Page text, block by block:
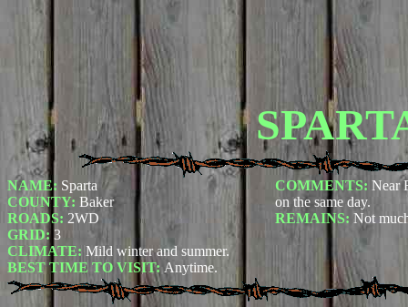
NAME: Sparta
COUNTY: Baker
ROADS: 2WD
GRID: 3
CLIMATE: Mild winter and summer.
BEST TIME TO VISIT:Anytime.
COMMENTS: Near
on the same day.
REMAINS: Not